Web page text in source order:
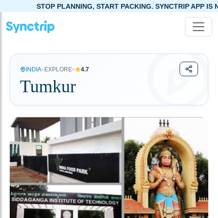
PLANNING, START PACKING. SYNCTRIP APP IS NOW LIVE!
INDIA• EXPLORE• 4.7
Tumkur